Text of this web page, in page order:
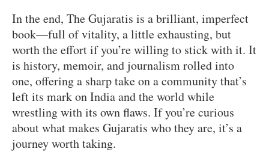
In the end, The Gujaratis is a brilliant, imperfect
book—full of vitality, a little exhausting, but
worth the effort if you’re willing to stick with it. It
is history, memoir, and journalism rolled into
one, offering a sharp take on a community that’s
left its mark on India and the world while
wrestling with its own flaws. If you’re curious
about what makes Gujaratis who they are, it’s a
journey worth taking.